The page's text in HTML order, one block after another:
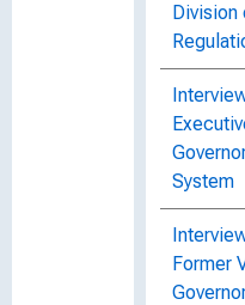
Division
System
Former